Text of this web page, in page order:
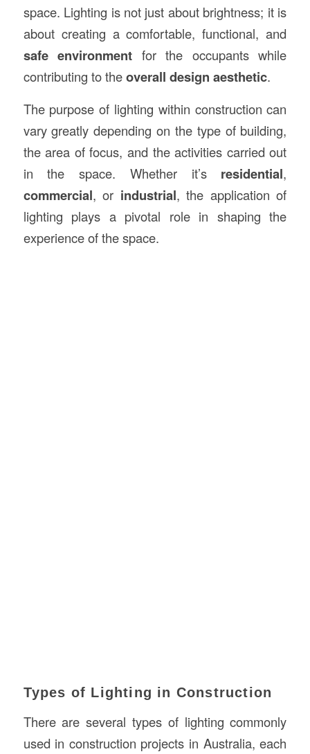
space. Lighting is not just about brightness; it is
about creating a comfortable, functional, and
safe environment for the occupants while
contributing to theoverall design aesthetic.
The purpose of lighting within construction can
vary greatly depending on the type of building,
the area of focus, and the activities carried out
in the space. Whether it’s residential,
commercial, or industrial, the application of
lighting plays a pivotal role in shaping the
experience of the space.
Types of Lighting in Construction
There are several types of lighting commonly
used in construction projects in Australia, each